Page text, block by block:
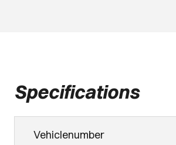
Specifications
Vehiclenumber